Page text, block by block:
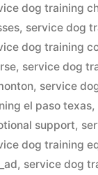
dog training
, service dog
dog training
, service dog
, service
el paso texas,
support,
dog training
, service dog